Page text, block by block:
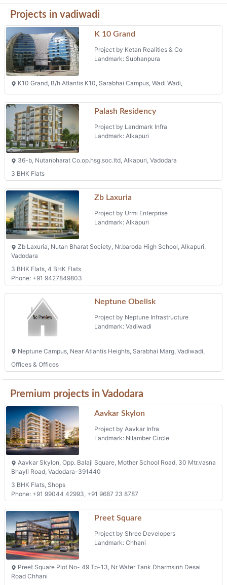
Projects in vadiwadi
K 10 Grand
Project by Ketan Realities & Co
Landmark: Subhanpura
K10 Grand, B/h Atlantis K10, Sarabhai Campus, Wadi Wadi,
Palash Residency
Project by Landmark Infra
Landmark: Alkapuri
36-b, Nutanbharat Co.op.hsg.soc.ltd, Alkapuri, Vadodara
3 BHK Flats
Zb Laxuria
Project by Urmi Enterprise
Landmark: Alkapuri
Zb Laxuria, Nutan Bharat Society, Nr.baroda High School, Alkapuri,
Vadodara
3 BHK Flats, 4 BHK Flats
Phone: +91 9427849803
Neptune Obelisk
Project by Neptune Infrastructure
Landmark: Vadiwadi
Neptune Campus, Near Atlantis Heights, Sarabhai Marg, Vadiwadi,
Offices & Offices
Premium projects in Vadodara
Aavkar Skylon
Project by Aavkar Infra
Landmark: Nilamber Circle
Aavkar Skylon, Opp. Balaji Square, Mother School Road, 30 Mtr.vasna
Bhayli Road, Vadodara-391440
3 BHK Flats, Shops
Phone: +91 99044 42993, +91 9687 23 8787
Preet Square
Project by Shree Developers
Landmark: Chhani
Preet Square Plot No- 49 Tp-13, Nr Water Tank Dharmsinh Desai
Road Chhani